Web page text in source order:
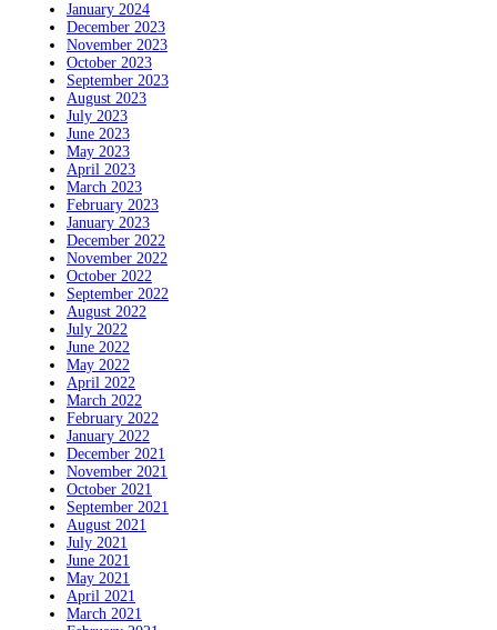
January 2024
December 2023
November 2023
October 2023
September 2023
August 2023
July 2023
June 2023
May 2023
April 2023
March 2023
February 2023
January 2023
December 2022
November 2022
October 2022
September 2022
August 2022
July 2022
June 2022
May 2022
April 2022
March 2022
February 2022
January 2022
December 2021
November 2021
October 2021
September 2021
August 2021
July 2021
June 2021
May 2021
April 2021
March 2021